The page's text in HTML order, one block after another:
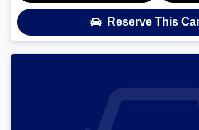
Reserve This